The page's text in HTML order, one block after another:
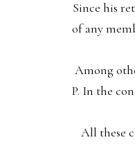
Since his
of any
Among
P. In the
All these